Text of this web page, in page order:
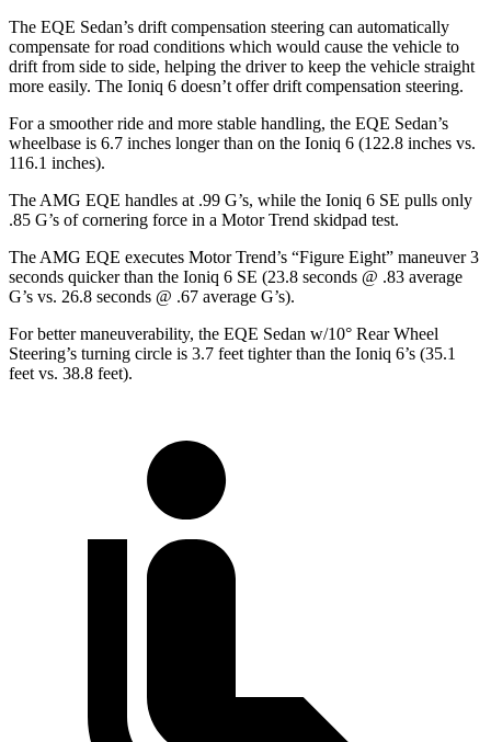
The EQE Sedan’s drift compensation steering can automatically
compensate for road conditions which would cause the vehicle to
drift from side to side, helping the driver to keep the vehicle straight
more easily. The Ioniq 6 doesn’t offer drift compensation steering.
For a smoother ride and more stable handling, the EQE Sedan’s
wheelbase is 6.7 inches longer than on the Ioniq 6 (122.8 inches vs.
116.1 inches).
The AMG EQE handles at .99 G’s, while the Ioniq 6 SE pulls only
.85 G’s of cornering force in a Motor Trend skidpad test.
The AMG EQE executes Motor Trend’s “Figure Eight” maneuver 3
seconds quicker than the Ioniq 6 SE (23.8 seconds @ .83 average
G’s vs. 26.8 seconds @ .67 average G’s).
For better maneuverability, the EQE Sedan w/10° Rear Wheel
Steering’s turning circle is 3.7 feet tighter than the Ioniq 6’s (35.1
feet vs. 38.8 feet).